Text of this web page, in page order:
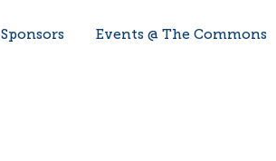
Sponsors Events @ The Commons